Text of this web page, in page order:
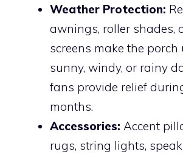
Weather Protection:
awnings, roller shades,
screens make the porch
sunny, windy, or rainy
fans provide relief
months.
Accessories: Accent
rugs, string lights,